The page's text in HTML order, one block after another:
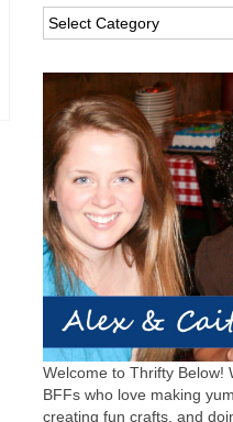
Welcome to Thrifty Below!
BFFs who love making
creating fun crafts, and